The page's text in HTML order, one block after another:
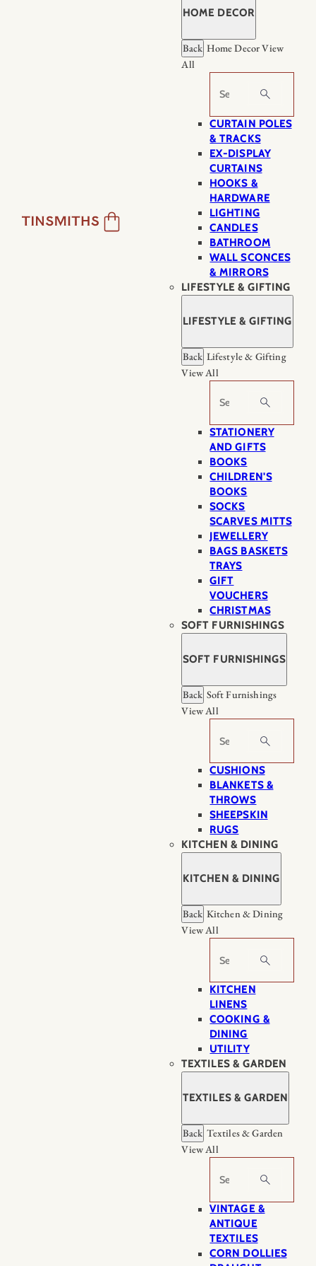
HOME DECOR
Back Home DecorView
All
Search
CURTAIN POLES
& TRACKS
EX-DISPLAY
CURTAINS
HOOKS &
HARDWARE
LIGHTING
CANDLES
BATHROOM
WALL SCONCES
& MIRRORS
LIFESTYLE & GIFTING
LIFESTYLE & GIFTING
Back Lifestyle & Gifting
View All
Search
STATIONERY
AND GIFTS
BOOKS
CHILDREN'S
BOOKS
SOCKS
SCARVES MITTS
JEWELLERY
BAGS BASKETS
TRAYS
GIFT
VOUCHERS
CHRISTMAS
SOFT FURNISHINGS
SOFT FURNISHINGS
Back Soft Furnishings
View All
Search
CUSHIONS
BLANKETS &
THROWS
SHEEPSKIN
RUGS
KITCHEN & DINING
KITCHEN & DINING
Back Kitchen & Dining
View All
Search
KITCHEN
LINENS
COOKING &
DINING
UTILITY
TEXTILES & GARDEN
TEXTILES & GARDEN
Back Textiles & Garden
View All
Search
VINTAGE &
ANTIQUE
TEXTILES
CORN DOLLIES